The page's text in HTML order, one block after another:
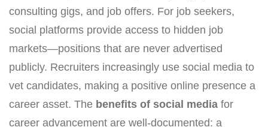
consulting gigs, and job offers. For job seekers,
social platforms provide access to hidden job
markets—positions that are never advertised
publicly. Recruiters increasingly use social media to
vet candidates, making a positive online presence a
career asset. The benefits of social media for
career advancement are well-documented: a